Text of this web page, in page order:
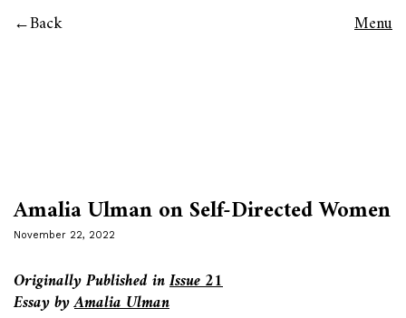
Back Menu
Amalia Ulman on Self-Directed Women
November 22, 2022
Originally Published inIssue 21
Essay byAmalia Ulman